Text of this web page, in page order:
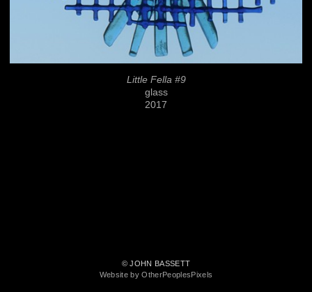
Little Fella #9
glass
2017
© JOHN BASSETT
Website by OtherPeoplesPixels